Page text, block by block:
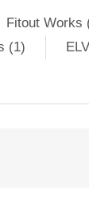
Fitout Works
(1)